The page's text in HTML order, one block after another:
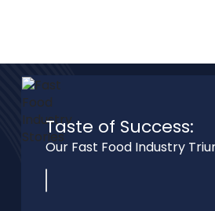
Taste of Success:
Our Fast Food Industry